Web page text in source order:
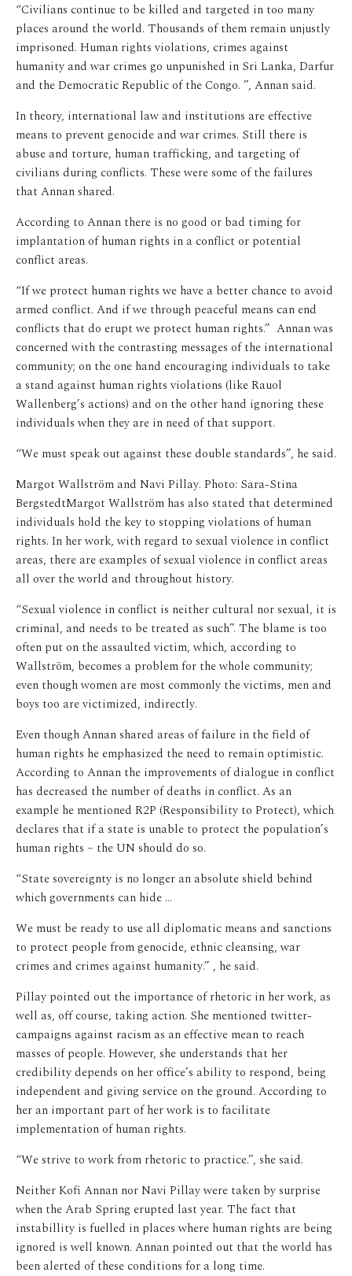
“Civilians continue to be killed and targeted in too many
places around the world. Thousands of them remain unjustly
imprisoned. Human rights violations, crimes against
humanity and war crimes go unpunished in Sri Lanka, Darfur
and the Democratic Republic of the Congo. ”, Annan said.
In theory, international law and institutions are effective
means to prevent genocide and war crimes. Still there is
abuse and torture, human trafficking, and targeting of
civilians during conflicts. These were some of the failures
that Annan shared.
According to Annan there is no good or bad timing for
implantation of human rights in a conflict or potential
conflict areas.
“If we protect human rights we have a better chance to avoid
armed conflict. And if we through peaceful means can end
conflicts that do erupt we protect human rights.” Annan was
concerned with the contrasting messages of the international
community; on the one hand encouraging individuals to take
a stand against human rights violations (like Rauol
Wallenberg’s actions) and on the other hand ignoring these
individuals when they are in need of that support.
“We must speak out against these double standards”, he said.
Margot Wallström and Navi Pillay. Photo: Sara-Stina
BergstedtMargot Wallström has also stated that determined
individuals hold the key to stopping violations of human
rights. In her work, with regard to sexual violence in conflict
areas, there are examples of sexual violence in conflict areas
all over the world and throughout history.
“Sexual violence in conflict is neither cultural nor sexual, it is
criminal, and needs to be treated as such”. The blame is too
often put on the assaulted victim, which, according to
Wallström, becomes a problem for the whole community;
even though women are most commonly the victims, men and
boys too are victimized, indirectly.
Even though Annan shared areas of failure in the field of
human rights he emphasized the need to remain optimistic.
According to Annan the improvements of dialogue in conflict
has decreased the number of deaths in conflict. As an
example he mentioned R2P (Responsibility to Protect), which
declares that if a state is unable to protect the population’s
human rights – the UN should do so.
“State sovereignty is no longer an absolute shield behind
which governments can hide …
We must be ready to use all diplomatic means and sanctions
to protect people from genocide, ethnic cleansing, war
crimes and crimes against humanity.” , he said.
Pillay pointed out the importance of rhetoric in her work, as
well as, off course, taking action. She mentioned twitter-
campaigns against racism as an effective mean to reach
masses of people. However, she understands that her
credibility depends on her office’s ability to respond, being
independent and giving service on the ground. According to
her an important part of her work is to facilitate
implementation of human rights.
“We strive to work from rhetoric to practice.”, she said.
Neither Kofi Annan nor Navi Pillay were taken by surprise
when the Arab Spring erupted last year. The fact that
instabillity is fuelled in places where human rights are being
ignored is well known. Annan pointed out that the world has
been alerted of these conditions for a long time.